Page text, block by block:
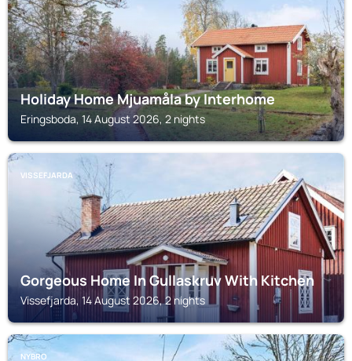
Holiday Home Mjuamåla by Interhome
Eringsboda, 14 August 2026, 2 nights
VISSEFJARDA
Gorgeous Home In Gullaskruv With Kitchen
Vissefjarda, 14 August 2026, 2 nights
NYBRO